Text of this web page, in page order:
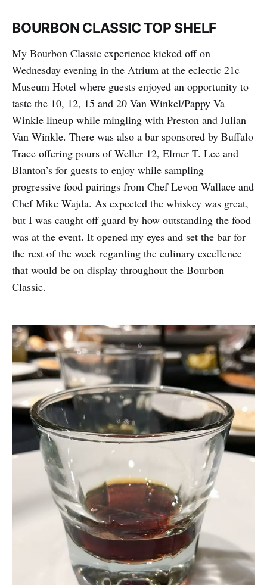
BOURBON CLASSIC TOP SHELF
My Bourbon Classic experience kicked off on
Wednesday evening in the Atrium at the eclectic 21c
Museum Hotel where guests enjoyed an opportunity to
taste the 10, 12, 15 and 20 Van Winkel/Pappy Va
Winkle lineup while mingling with Preston and Julian
Van Winkle. There was also a bar sponsored by Buffalo
Trace offering pours of Weller 12, Elmer T. Lee and
Blanton’s for guests to enjoy while sampling
progressive food pairings from Chef Levon Wallace and
Chef Mike Wajda. As expected the whiskey was great,
but I was caught off guard by how outstanding the food
was at the event. It opened my eyes and set the bar for
the rest of the week regarding the culinary excellence
that would be on display throughout the Bourbon
Classic.